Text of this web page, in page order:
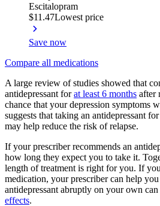
Escitalopram
$11.47Lowest price
Save now
Compare all medications
A large review of studies showed that
antidepressant forat least 6 months after
chance that your depression symptoms
suggests that taking an antidepressant
may help reduce the risk of relapse.
If your prescriber recommends an
how long they expect you to take it.
length of treatment is right for you. If
medication, your prescriber can help you
antidepressant abruptly on your own can
effects.